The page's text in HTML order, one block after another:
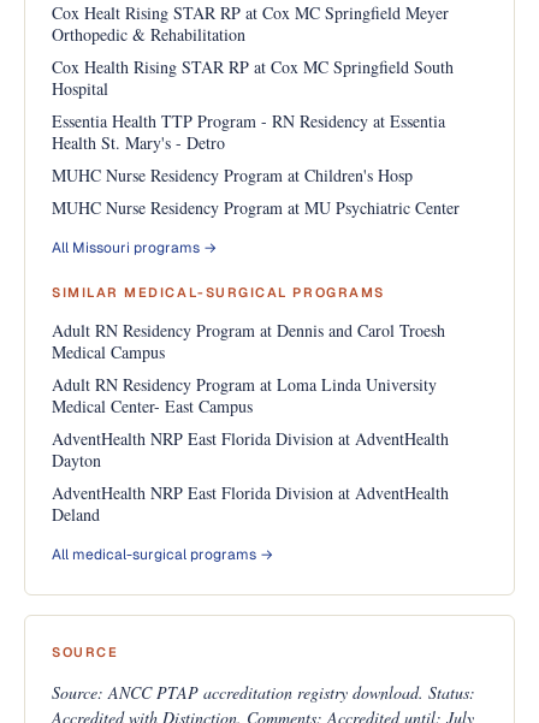
Cox Healt Rising STAR RP at Cox MC Springfield Meyer
Orthopedic & Rehabilitation
Cox Health Rising STAR RP at Cox MC Springfield South
Hospital
Essentia Health TTP Program - RN Residency at Essentia
Health St. Mary's - Detro
MUHC Nurse Residency Program at Children's Hosp
MUHC Nurse Residency Program at MU Psychiatric Center
All Missouri programs →
SIMILAR MEDICAL-SURGICAL PROGRAMS
Adult RN Residency Program at Dennis and Carol Troesh
Medical Campus
Adult RN Residency Program at Loma Linda University
Medical Center- East Campus
AdventHealth NRP East Florida Division at AdventHealth
Dayton
AdventHealth NRP East Florida Division at AdventHealth
Deland
All medical-surgical programs →
SOURCE
Source: ANCC PTAP accreditation registry download. Status:
Accredited with Distinction. Comments: Accredited until: July